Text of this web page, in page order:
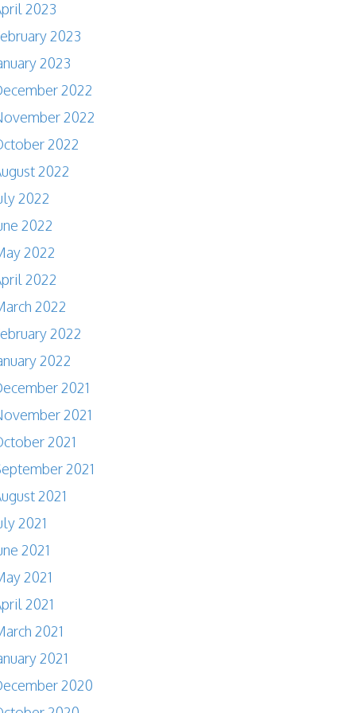
2023
2023
2023
2022
2022
2022
2022
2022
2022
2022
2022
2022
2022
2022
2021
2021
2021
2021
2021
2021
2021
2021
2021
2021
2021
2020